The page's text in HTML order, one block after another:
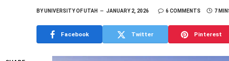
BYUNIVERSITY OF UTAH JANUARY 2, 2026 6 COMMENTS 7
Facebook Twitter Pinterest